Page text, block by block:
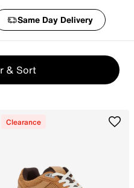
Same Day Delivery
& Sort
Clearance